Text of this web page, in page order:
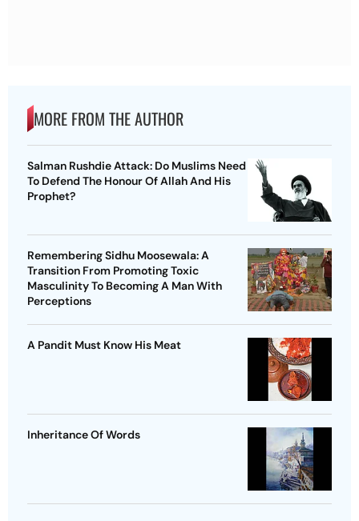
MORE FROM THE AUTHOR
Salman Rushdie Attack: Do Muslims Need
To Defend The Honour Of Allah And His
Prophet?
Remembering Sidhu Moosewala: A
Transition From Promoting Toxic
Masculinity To Becoming A Man With
Perceptions
A Pandit Must Know His Meat
Inheritance Of Words